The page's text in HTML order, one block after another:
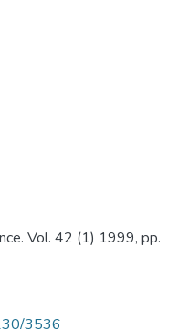
Vol. 42 (1) 1999, pp.
3536